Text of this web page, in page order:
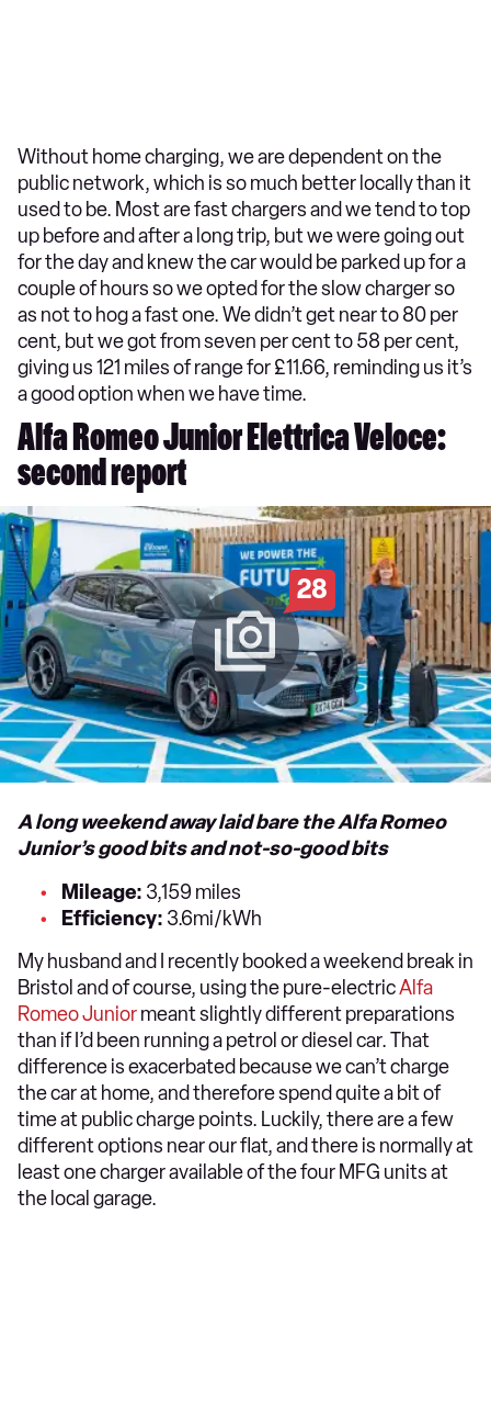
Without home charging, we are dependent on the
public network, which is so much better locally than it
used to be. Most are fast chargers and we tend to top
up before and after a long trip, but we were going out
for the day and knew the car would be parked up for a
couple of hours so we opted for the slow charger so
as not to hog a fast one. We didn’t get near to 80 per
cent, but we got from seven per cent to 58 per cent,
giving us 121 miles of range for £11.66, reminding us it’s
a good option when we have time.
Alfa Romeo Junior Elettrica Veloce:
second report
28
A long weekend away laid bare the Alfa Romeo
Junior’s good bits and not-so-good bits
Mileage: 3,159 miles
Efficiency: 3.6mi/kWh
My husband and I recently booked a weekend break in
Bristol and of course, using the pure-electricAlfa
Romeo Juniormeant slightly different preparations
than if I’d been running a petrol or diesel car. That
difference is exacerbated because we can’t charge
the car at home, and therefore spend quite a bit of
time at public charge points. Luckily, there are a few
different options near our flat, and there is normally at
least one charger available of the four MFG units at
the local garage.